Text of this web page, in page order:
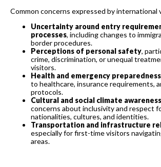
Common concerns expressed by international
Uncertainty around entry
processes, including changes to
border procedures.
Perceptions of personal safety,
crime, discrimination, or unequal
visitors.
Health and emergency preparedness
to healthcare, insurance requirements,
protocols.
Cultural and social climate awareness
concerns about inclusivity and respect
nationalities, cultures, and identities.
Transportation and infrastructure
especially for first-time visitors
areas.